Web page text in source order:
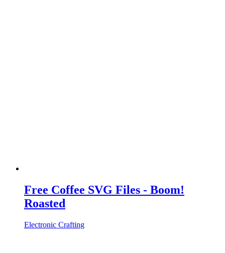
Free Coffee SVG Files - Boom!
Roasted
Electronic Crafting